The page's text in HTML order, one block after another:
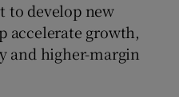
to develop new
accelerate growth,
and higher-margin